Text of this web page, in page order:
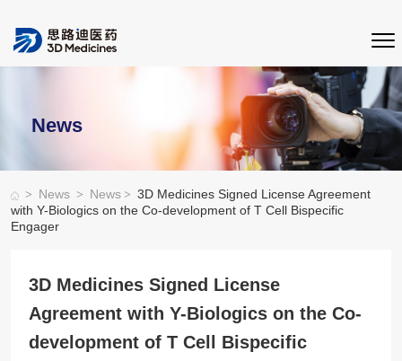
News
> News > News > 3D Medicines Signed License Agreement
with Y-Biologics on the Co-development of T Cell Bispecific
Engager
3D Medicines Signed License
Agreement with Y-Biologics on the Co-
development of T Cell Bispecific